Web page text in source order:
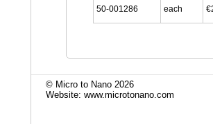
50-001286 each
© Micro to Nano 2026
Website: www.microtonano.com